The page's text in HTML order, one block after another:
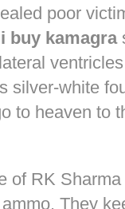
poor
buy kamagra
silver-white
to heaven to
of RK
They